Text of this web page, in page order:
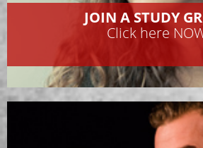
JOIN A STUDY
Click here